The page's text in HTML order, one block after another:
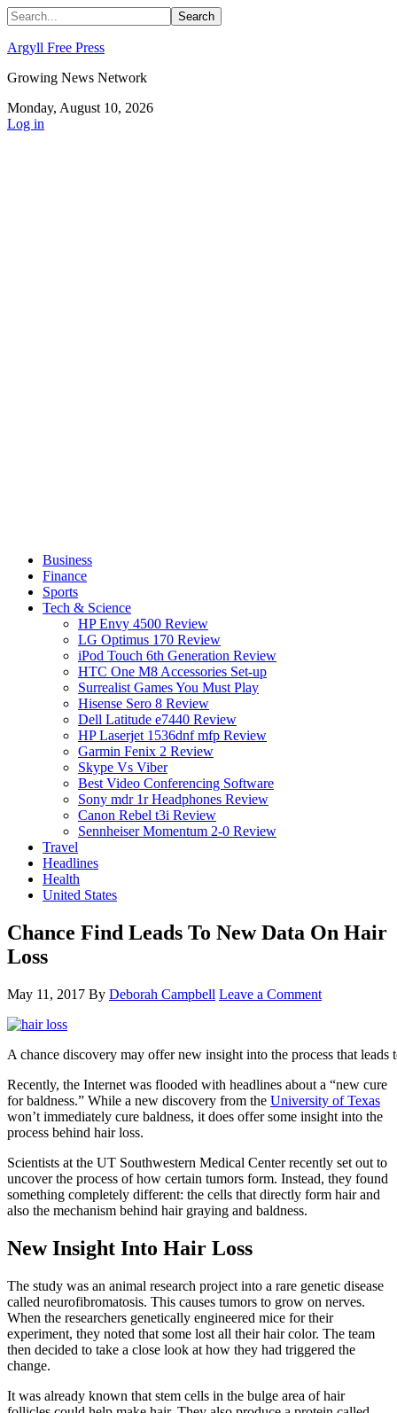
Argyll Free Press
Growing News Network
Monday, August 10, 2026
Log in
Business
Finance
Sports
Tech & Science
HP Envy 4500 Review
LG Optimus 170 Review
iPod Touch 6th Generation Review
HTC One M8 Accessories Set-up
Surrealist Games You Must Play
Hisense Sero 8 Review
Dell Latitude e7440 Review
HP Laserjet 1536dnf mfp Review
Garmin Fenix 2 Review
Skype Vs Viber
Best Video Conferencing Software
Sony mdr 1r Headphones Review
Canon Rebel t3i Review
Sennheiser Momentum 2-0 Review
Travel
Headlines
Health
United States
Chance Find Leads To New Data On Hair
Loss
May 11, 2017 By Deborah Campbell Leave a Comment
A chance discovery may offer new insight into the process that leads
Recently, the Internet was flooded with headlines about a “new cure
for baldness.” While a new discovery from the University of Texas
won’t immediately cure baldness, it does offer some insight into the
process behind hair loss.
Scientists at the UT Southwestern Medical Center recently set out to
uncover the process of how certain tumors form. Instead, they found
something completely different: the cells that directly form hair and
also the mechanism behind hair graying and baldness.
New Insight Into Hair Loss
The study was an animal research project into a rare genetic disease
called neurofibromatosis. This causes tumors to grow on nerves.
When the researchers genetically engineered mice for their
experiment, they noted that some lost all their hair color. The team
then decided to take a close look at how they had triggered the
change.
It was already known that stem cells in the bulge area of hair